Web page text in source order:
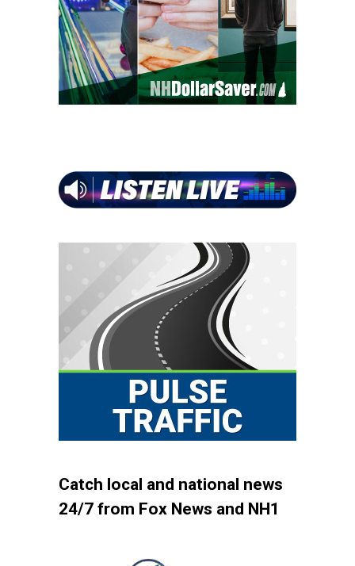
Catch local and national news
24/7 from Fox News and NH1